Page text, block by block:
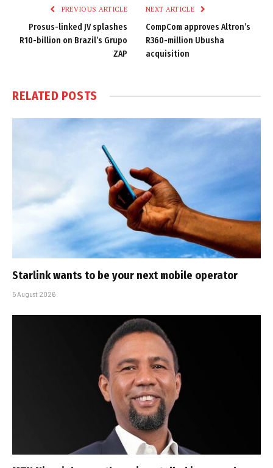
PREVIOUS ARTICLE
Prosus-linked JV splashes
R10-billion on Brazil’s Grupo
ZAP
NEXT ARTICLE
CompCom approves Altron’s
R360-million Ubusha
acquisition
RELATED POSTS
Starlink wants to be your next mobile operator
5 August 2026